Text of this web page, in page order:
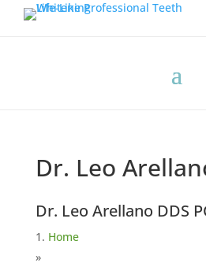
Dr. Leo
Dr. Leo Arellano DDS
Home
»